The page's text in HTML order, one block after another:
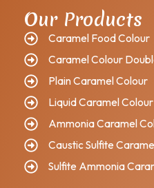
Our Products
Caramel Food Colour
Caramel Colour
Plain Caramel Colour
Liquid Caramel Colour
Ammonia Caramel
Caustic Sulfite
Sulfite Ammonia